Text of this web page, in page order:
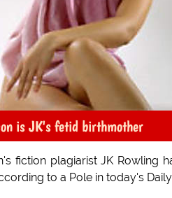
is JK's fetid birthmother
fiction plagiarist JK Rowling
to a Pole in today's